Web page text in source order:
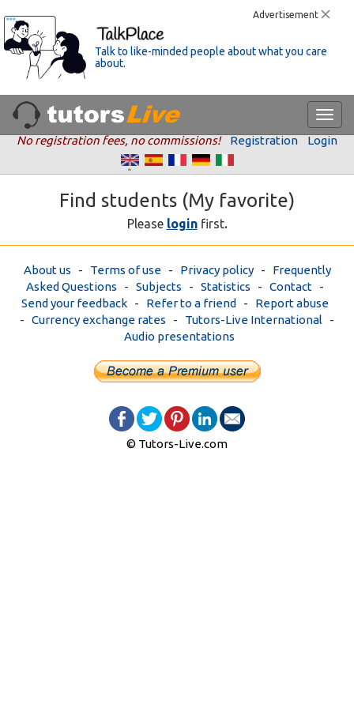
Advertisement
Talk to like-minded people about what you care
about.
No registration fees, no commissions! Registration Login
Find students (My favorite)
Please loginfirst.
About us - Terms of use- Privacy policy- Frequently
Asked Questions - Subjects - Statistics - Contact-
Send your feedback- Refer to a friend - Report abuse
- Currency exchange rates - Tutors-Live International -
Audio presentations
© Tutors-Live.com